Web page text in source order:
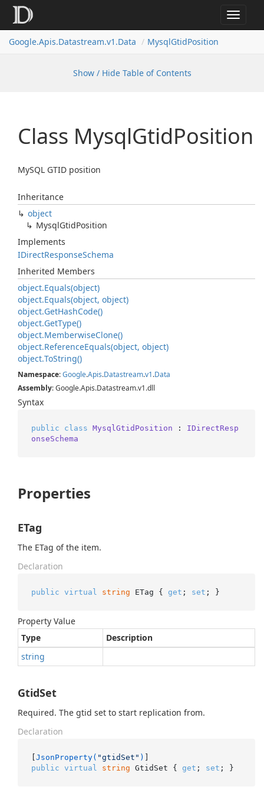
Toggle
Google.Apis.Datastream.v1.Data MysqlGtidPosition
Show / Hide Table of Contents
Class MysqlGtidPosition
MySQL GTID position
Inheritance
object
MysqlGtidPosition
Implements
IDirectResponseSchema
Inherited Members
object.Equals(object)
object.Equals(object, object)
object.GetHashCode()
object.GetType()
object.MemberwiseClone()
object.ReferenceEquals(object, object)
object.ToString()
Namespace:Google.Apis.Datastream.v1.Data
Assembly: Google.Apis.Datastream.v1.dll
Syntax
public class MysqlGtidPosition : IDirectResp
onseSchema
Properties
ETag
The ETag of the item.
Declaration
public virtual string ETag { get ; set ; }
Property Value
Type
Description
string
GtidSet
Required. The gtid set to start replication from.
Declaration
[JsonProperty( "gtidSet" )
public virtual string GtidSet { get ; set ; }